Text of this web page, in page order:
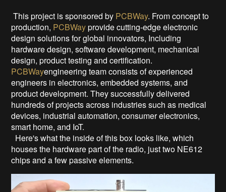
This project is sponsored by PCBWay. From concept to
production, PCBWayprovide cutting-edge electronic
design solutions for global innovators, Including
hardware design, software development, mechanical
design, product testing and certification.
PCBWayengineering team consists of experienced
engineers in electronics, embedded systems, and
product development. They successfully delivered
hundreds of projects across industries such as medical
devices, industrial automation, consumer electronics,
smart home, and IoT.
Here's what the inside of this box looks like, which
houses the hardware part of the radio, just two NE612
chips and a few passive elements.